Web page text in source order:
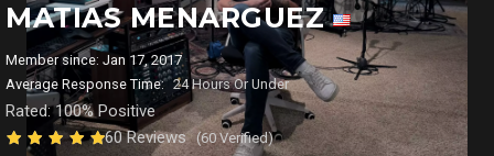
MATIAS MENARGUEZ
Member since: Jan 17, 2017
Average Response Time: 24 Hours Or Under
Rated: 100% Positive
60 Reviews (60 Verified)